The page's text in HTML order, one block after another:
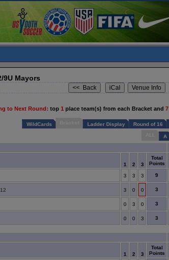
9U Mayors
to Next Round: top 1 place team(s) from each Bracket and 7
WildCards Ladder Display Round of 16
A
1 2 3
Total
Points
3 3 3 9
3 0 0 3
0 3 0 3
0 0 3 3
1 2 3
Total
Points